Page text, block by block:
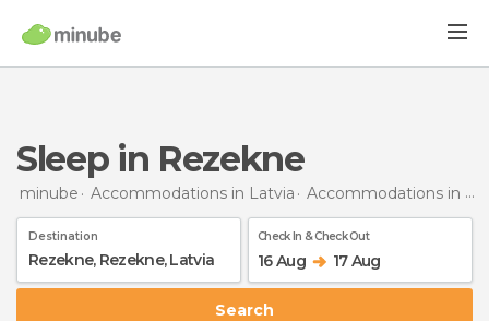
Sleep in Rezekne
minube Accommodations in Latvia Accommodations in Rezekne
Destination Check In & Check Out
16 Aug 17 Aug
Search